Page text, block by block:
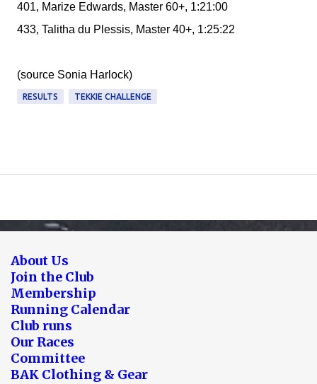
401, Marize Edwards, Master 60+, 1:21:00
433, Talitha du Plessis, Master 40+, 1:25:22
(source Sonia Harlock)
RESULTS TEKKIE CHALLENGE
About Us
Join the Club
Membership
Running Calendar
Club runs
Our Races
Committee
BAK Clothing & Gear